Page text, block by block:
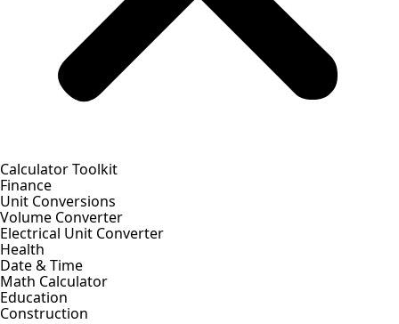
Calculator Toolkit
Finance
Unit Conversions
Volume Converter
Electrical Unit Converter
Health
Date & Time
Math Calculator
Education
Construction